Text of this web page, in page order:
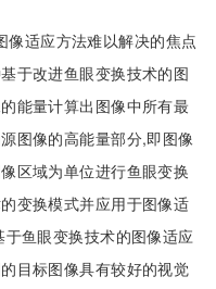
像适应方法难以解决的焦点
于改进鱼眼变换技术的图
能量计算出图像中所有最
图像的高能量部分,即图像
区域为单位进行鱼眼变换
变换模式并应用于图像适
鱼眼变换技术的图像适应
目标图像具有较好的视觉